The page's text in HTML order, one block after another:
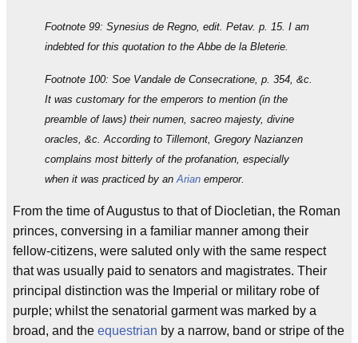
Footnote 99: Synesius de Regno, edit. Petav. p. 15. I am
indebted for this quotation to the Abbe de la Bleterie.
Footnote 100: Soe Vandale de Consecratione, p. 354, &c.
It was customary for the emperors to mention (in the
preamble of laws) their numen, sacreo majesty, divine
oracles, &c. According to Tillemont, Gregory Nazianzen
complains most bitterly of the profanation, especially
when it was practiced by anArian emperor.
From the time of Augustus to that of Diocletian, the Roman
princes, conversing in a familiar manner among their
fellow-citizens, were saluted only with the same respect
that was usually paid to senators and magistrates. Their
principal distinction was the Imperial or military robe of
purple; whilst the senatorial garment was marked by a
broad, and the equestrian by a narrow, band or stripe of the